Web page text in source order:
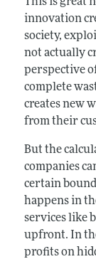
innovation
society,
not actually
perspective
complete
creates new
from their
But the
companies
certain
happens in
services like
upfront. In
profits on